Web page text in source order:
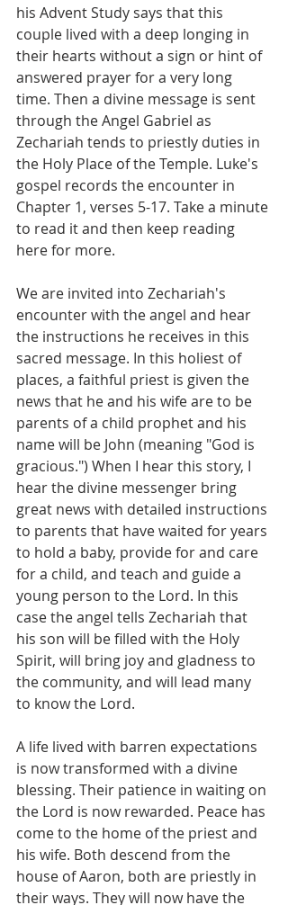
his Advent Study says that this
couple lived with a deep longing in
their hearts without a sign or hint of
answered prayer for a very long
time. Then a divine message is sent
through the Angel Gabriel as
Zechariah tends to priestly duties in
the Holy Place of the Temple. Luke's
gospel records the encounter in
Chapter 1, verses 5-17. Take a minute
to read it and then keep reading
here for more.
We are invited into Zechariah's
encounter with the angel and hear
the instructions he receives in this
sacred message. In this holiest of
places, a faithful priest is given the
news that he and his wife are to be
parents of a child prophet and his
name will be John (meaning "God is
gracious.") When I hear this story, I
hear the divine messenger bring
great news with detailed instructions
to parents that have waited for years
to hold a baby, provide for and care
for a child, and teach and guide a
young person to the Lord. In this
case the angel tells Zechariah that
his son will be filled with the Holy
Spirit, will bring joy and gladness to
the community, and will lead many
to know the Lord.
A life lived with barren expectations
is now transformed with a divine
blessing. Their patience in waiting on
the Lord is now rewarded. Peace has
come to the home of the priest and
his wife. Both descend from the
house of Aaron, both are priestly in
their ways. They will now have the